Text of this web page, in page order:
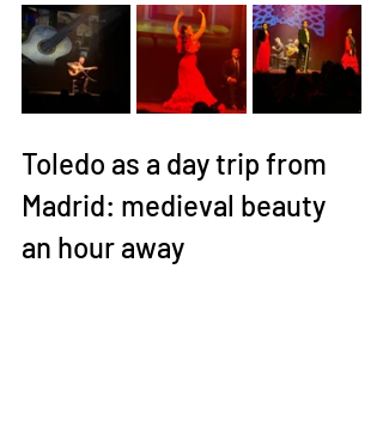
Toledo as a day trip from
Madrid: medieval beauty
an hour away